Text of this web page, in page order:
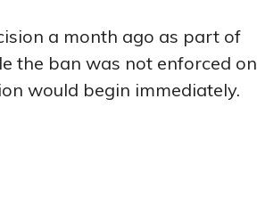
a month ago as part of
the ban was not enforced on
would begin immediately.